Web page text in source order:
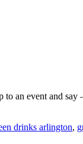
to an event and
drinks arlington,